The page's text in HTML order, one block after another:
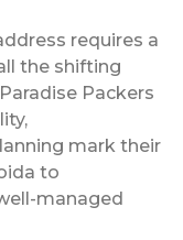
requires a
the shifting
Packers
mark their
to
managed